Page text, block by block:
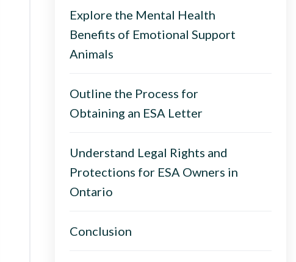
Explore the Mental Health
Benefits of Emotional Support
Animals
Outline the Process for
Obtaining an ESA Letter
Understand Legal Rights and
Protections for ESA Owners in
Ontario
Conclusion